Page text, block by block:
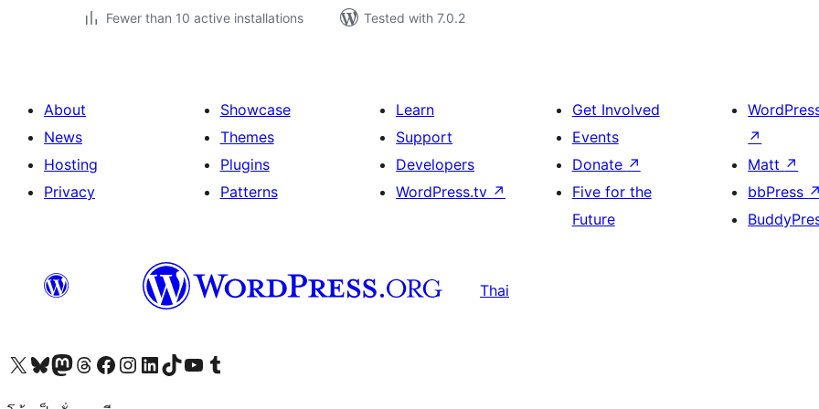
Fewer than 10 active installations
Tested with 7.0.2
About
News
Hosting
Privacy
Showcase
Themes
Plugins
Patterns
Learn
Support
Developers
WordPress.tv ↗
Get Involved
Events
Donate ↗
Five for the
Future
↗
Matt ↗
bbPress ↗
Thai
Visit our X (formerly Twitter) account
Visit our Bluesky account
Visit our Mastodon account
Visit our Threads account
Visit our Facebook page
Visit our Instagram account
Visit our LinkedIn account
Visit our TikTok account
Visit our YouTube channel
Visit our Tumblr account